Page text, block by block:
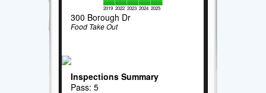
2019 2022 2023 2024 2025
300 Borough Dr
Food Take Out
Inspections Summary
Pass: 5